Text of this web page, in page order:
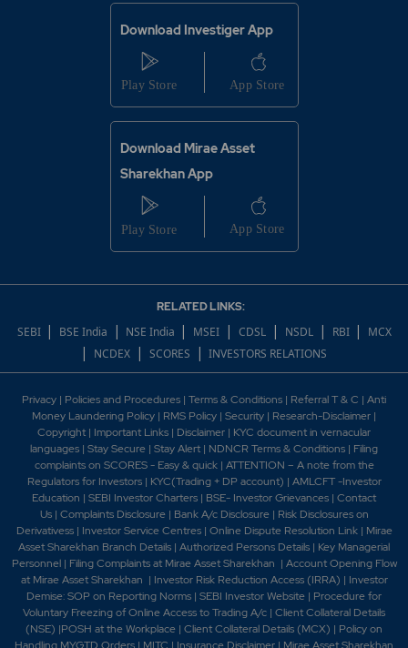
Download Investiger App
Download Mirae Asset
Sharekhan App
RELATED LINKS:
SEBI | BSE India | NSE India | MSEI | CDSL | NSDL | RBI | MCX
| NCDEX | SCORES | INVESTORS RELATIONS
Privacy | Policies and Procedures | Terms & Conditions | Referral T & C | Anti
Money Laundering Policy | RMS Policy | Security | Research-Disclaimer |
Copyright | Important Links | Disclaimer | KYC document in vernacular
languages | Stay Secure | Stay Alert | NDNCR Terms & Conditions | Filing
complaints on SCORES - Easy & quick| ATTENTION – A note from the
Regulators for Investors| KYC(Trading + DP account) | AMLCFT -Investor
Education | SEBI Investor Charters | BSE- Investor Grievances | Contact
Us| Complaints Disclosure| Bank A/c Disclosure| Risk Disclosures on
Derivativess| Investor Service Centres | Online Dispute Resolution Link| Mirae
Asset Sharekhan Branch Details | Authorized Persons Details | Key Managerial
Personnel | Filing Complaints at Mirae Asset Sharekhan | Account Opening Flow
at Mirae Asset Sharekhan | Investor Risk Reduction Access (IRRA) | Investor
Demise: SOP on Reporting Norms | SEBI Investor Website | Procedure for
Voluntary Freezing of Online Access to Trading A/c | Client Collateral Details
(NSE) |POSH at the Workplace | Client Collateral Details (MCX) | Policy on